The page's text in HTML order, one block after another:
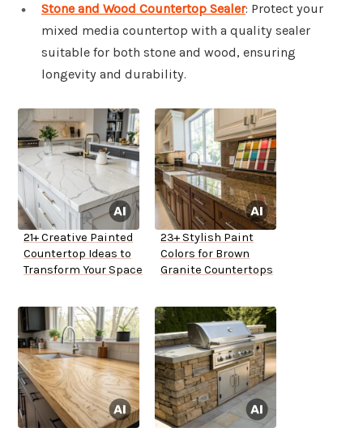
Stone and Wood Countertop Sealer: Protect your
mixed media countertop with a quality sealer
suitable for both stone and wood, ensuring
longevity and durability.
21+ Creative Painted
Countertop Ideas to
Transform Your Space
23+ Stylish Paint
Colors for Brown
Granite Countertops